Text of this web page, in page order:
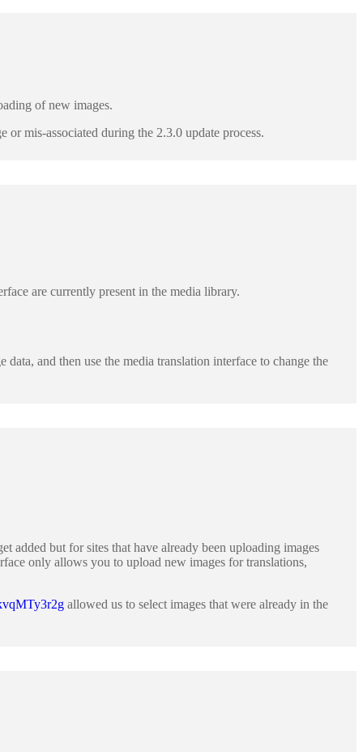
of new images.
mis-associated during the 2.3.0 update process.
are currently present in the media library.
and then use the media translation interface to change the
added but for sites that have already been uploading images
only allows you to upload new images for translations,
allowed us to select images that were already in the